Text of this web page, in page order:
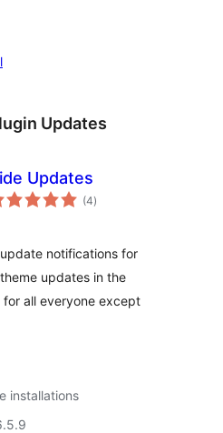
Updates
Updates
(4total
ratings
)
notifications for
updates in the
for all everyone except
installations